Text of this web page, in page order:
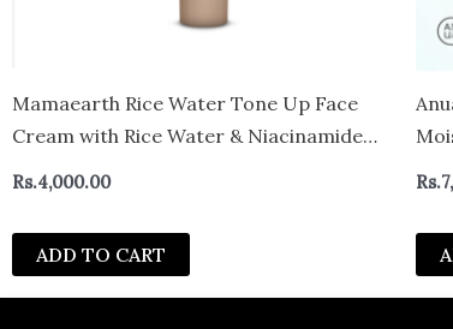
Mamaearth Rice Water Tone Up Face
Cream with Rice Water & Niacinamide
for Glass Skin 50g | Instantly Brightens |
Types | Korean Rice Tone Up
Rs.4,000.00
ADD TO CART
Rs.